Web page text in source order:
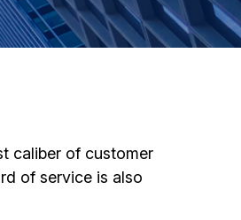
caliber of customer
of service is also